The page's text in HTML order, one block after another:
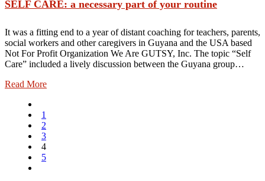
SELF CARE: a necessary part of your routine
It was a fitting end to a year of distant coaching for teachers, parents,
social workers and other caregivers in Guyana and the USA based
Not For Profit Organization We Are GUTSY, Inc. The topic “Self
Care” included a lively discussion between the Guyana group…
Read More
1
2
3
4
5